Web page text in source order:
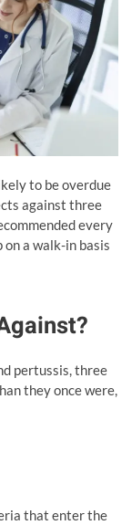
to be overdue
against three
every
on a walk-in basis
pertussis, three
they once were,
that enter the